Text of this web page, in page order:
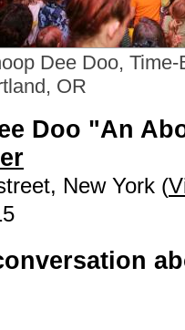
Dee Doo,
OR
Doo "An
New York (